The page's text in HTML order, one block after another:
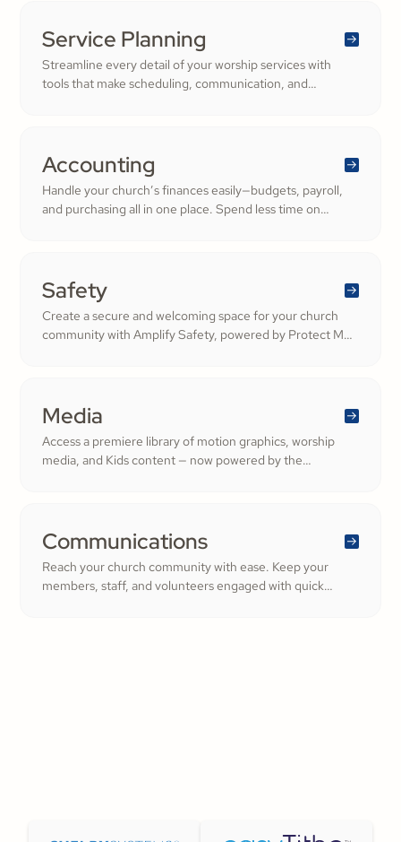
Service Planning
Streamline every detail of your worship services with
tools that make scheduling, communication, and
generosity.
Accounting
Handle your church’s finances easily—budgets, payroll,
and purchasing all in one place. Spend less time on
Safety
Create a secure and welcoming space for your church
community with Amplify Safety, powered by Protect My
inspiring cheerful generosity.
Media
Access a premiere library of motion graphics, worship
media, and Kids content — now powered by the
Communications
Reach your church community with ease. Keep your
members, staff, and volunteers engaged with quick